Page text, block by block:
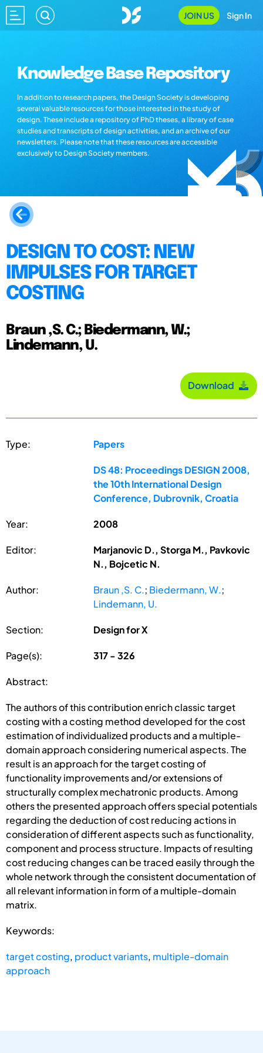
JOIN US Sign In
Knowledge Base Repository
In addition to research papers, the Design Society is developing
several valuable resources for those interested in the study of
design. These include a repository of PhD theses, a library of case
studies and transcripts of design activities, and an archive of our
newsletters. Please note that these resources are accessible
exclusively to Design Society members.
DESIGN TO COST: NEW
IMPULSES FOR TARGET
COSTING
Braun ,S. C.; Biedermann, W.;
Lindemann, U.
Download
Type: Papers
DS 48: Proceedings DESIGN 2008,
the 10th International Design
Conference, Dubrovnik, Croatia
Year: 2008
Editor:
Marjanovic D., Storga M., Pavkovic
N., Bojcetic N.
Author: Braun ,S. C.; Biedermann, W.;
Lindemann, U.
Section: Design for X
Page(s): 317 - 326
Abstract:
The authors of this contribution enrich classic target
costing with a costing method developed for the cost
estimation of individualized products and a multiple-
domain approach considering numerical aspects. The
result is an approach for the target costing of
functionality improvements and/or extensions of
structurally complex mechatronic products. Among
others the presented approach offers special potentials
regarding the deduction of cost reducing actions in
consideration of different aspects such as functionality,
component and process structure. Impacts of resulting
cost reducing changes can be traced easily through the
whole network through the consistent documentation of
all relevant information in form of a multiple-domain
matrix.
Keywords:
target costing, product variants, multiple-domain
approach